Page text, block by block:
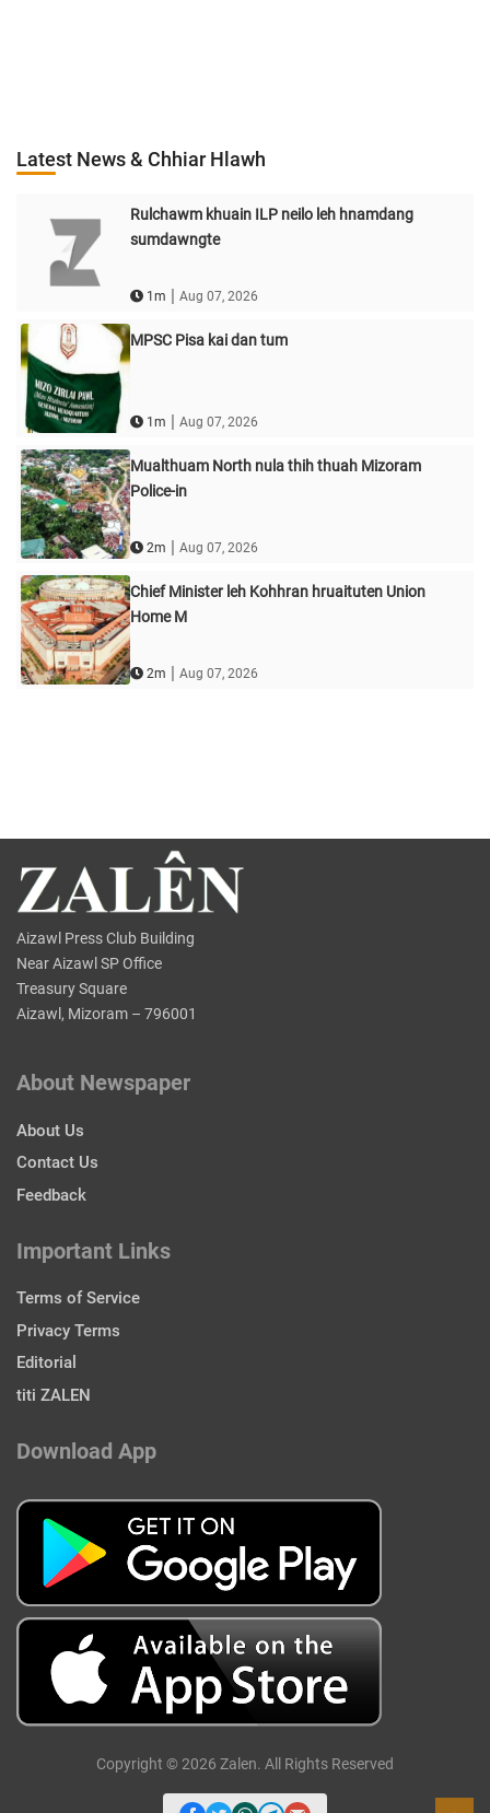
Latest News & Chhiar Hlawh
Rulchawm khuain ILP neilo leh hnamdang
sumdawngte
1m | Aug 07, 2026
MPSC Pisa kai dan tum
1m | Aug 07, 2026
Mualthuam North nula thih thuah Mizoram
Police-in
2m | Aug 07, 2026
Chief Minister leh Kohhran hruaituten Union
Home M
2m | Aug 07, 2026
Aizawl Press Club Building
Near Aizawl SP Office
Treasury Square
Aizawl, Mizoram – 796001
About Newspaper
About Us
Contact Us
Feedback
Important Links
Terms of Service
Privacy Terms
Editorial
titi ZALEN
Download App
Copyright © 2026 Zalen. All Rights Reserved